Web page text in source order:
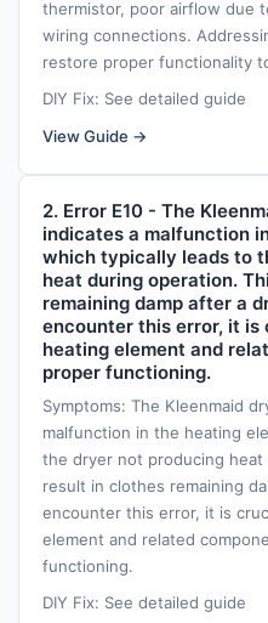
thermistor, poor airflow due
wiring connections.
restore proper functionality
DIY Fix: See detailed guide
View Guide →
2. Error E10 - The
indicates a malfunction
which typically leads to
heat during operation.
remaining damp after a
encounter this error, it
heating element and
proper functioning.
Symptoms: The Kleenmaid
malfunction in the heating
the dryer not producing heat
result in clothes remaining
encounter this error, it is
element and related
functioning.
DIY Fix: See detailed guide